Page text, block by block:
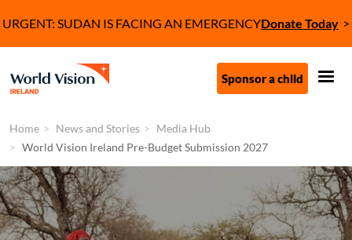
Tagline
URGENT: SUDAN IS FACING AN EMERGENCY
Call to Action
Donate Today
Sponsor a child
Home News and Stories
Media Hub
World Vision Ireland Pre-Budget Submission 2027
Image